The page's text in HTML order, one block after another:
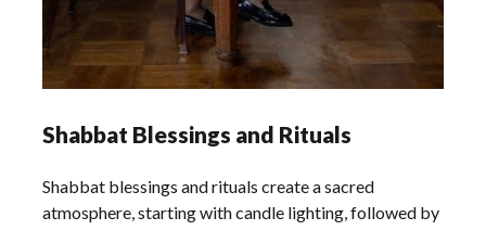
Shabbat Blessings and Rituals
Shabbat blessings and rituals create a sacred
atmosphere, starting with candle lighting, followed by